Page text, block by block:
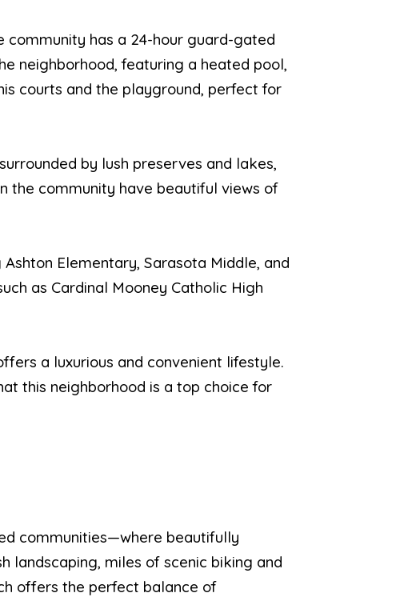
community has a 24-hour guard-gated
neighborhood, featuring a heated pool,
courts and the playground, perfect for
by lush preserves and lakes,
the community have beautiful views of
Elementary, Sarasota Middle, and
as Cardinal Mooney Catholic High
a luxurious and convenient lifestyle.
this neighborhood is a top choice for
communities—where beautifully
landscaping, miles of scenic biking and
offers the perfect balance of